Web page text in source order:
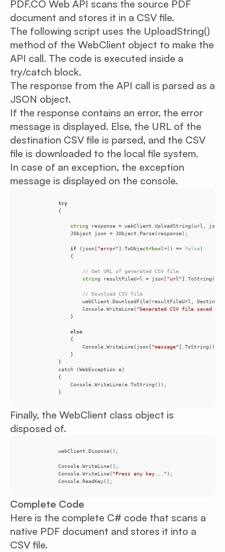
PDF.CO Web API scans the source PDF
document and stores it in a CSV file.
The following script uses the UploadString()
method of the WebClient object to make the
API call. The code is executed inside a
try/catch block.
The response from the API call is parsed as a
JSON object.
If the response contains an error, the error
message is displayed. Else, the URL of the
destination CSV file is parsed, and the CSV
file is downloaded to the local file system.
In case of an exception, the exception
message is displayed on the console.
try
string
if (json["error"].ToObject<bool>() == false
// Get URL of generated CSV file
string resultFileUrl = json["url"
// Download CSV file
                    Console.WriteLine(
"Generated CSV file saved
else
                    Console.WriteLine(json[
"message"
            }
Finally, the WebClient class object is
disposed of.
            Console.WriteLine(
"Press any key..."
            Console.ReadKey();
Complete Code
Here is the complete C# code that scans a
native PDF document and stores it into a
CSV file.